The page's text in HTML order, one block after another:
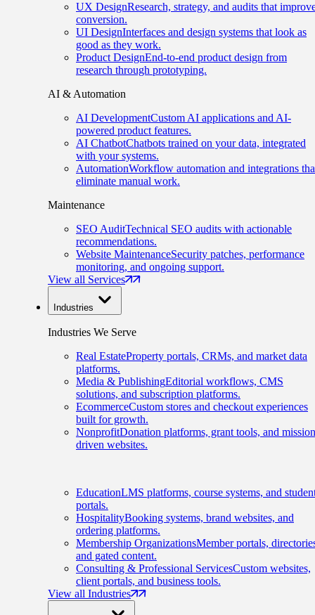
UX DesignResearch, strategy, and audits that
conversion.
UI DesignInterfaces and design systems that look as
good as they work.
Product DesignEnd-to-end product design from
research through prototyping.
AI & Automation
AI DevelopmentCustom AI applications and AI-
powered product features.
AI ChatbotChatbots trained on your data, integrated
with your systems.
AutomationWorkflow automation and integrations
eliminate manual work.
Maintenance
SEO AuditTechnical SEO audits with actionable
recommendations.
Website MaintenanceSecurity patches, performance
monitoring, and ongoing support.
View all Services
Industries
Industries We Serve
Real EstateProperty portals, CRMs, and market data
platforms.
Media & PublishingEditorial workflows, CMS
solutions, and subscription platforms.
EcommerceCustom stores and checkout experiences
built for growth.
NonprofitDonation platforms, grant tools, and
driven websites.
EducationLMS platforms, course systems, and
portals.
HospitalityBooking systems, brand websites, and
ordering platforms.
Membership OrganizationsMember portals,
and gated content.
Consulting & Professional ServicesCustom websites,
client portals, and business tools.
View all Industries